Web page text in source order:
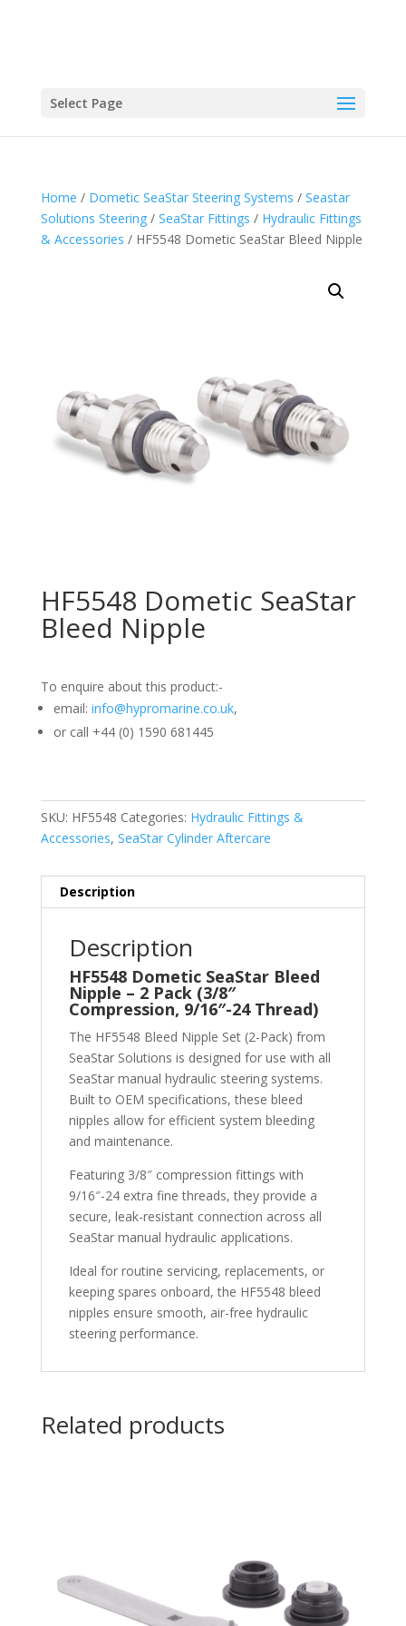
Select Page
Home / Dometic SeaStar Steering Systems / Seastar
Solutions Steering/ SeaStar Fittings / Hydraulic Fittings
& Accessories / HF5548 Dometic SeaStar Bleed Nipple
HF5548 Dometic SeaStar
Bleed Nipple
To enquire about this product:-
email: info@hypromarine.co.uk,
or call +44 (0) 1590 681445
SKU: HF5548 Categories: Hydraulic Fittings &
Accessories, SeaStar Cylinder Aftercare
Description
Description
HF5548 Dometic SeaStar Bleed
Nipple – 2 Pack (3/8″
Compression, 9/16″-24 Thread)
The HF5548 Bleed Nipple Set (2-Pack) from
SeaStar Solutions is designed for use with all
SeaStar manual hydraulic steering systems.
Built to OEM specifications, these bleed
nipples allow for efficient system bleeding
and maintenance.
Featuring 3/8″ compression fittings with
9/16″-24 extra fine threads, they provide a
secure, leak-resistant connection across all
SeaStar manual hydraulic applications.
Ideal for routine servicing, replacements, or
keeping spares onboard, the HF5548 bleed
nipples ensure smooth, air-free hydraulic
steering performance.
Related products